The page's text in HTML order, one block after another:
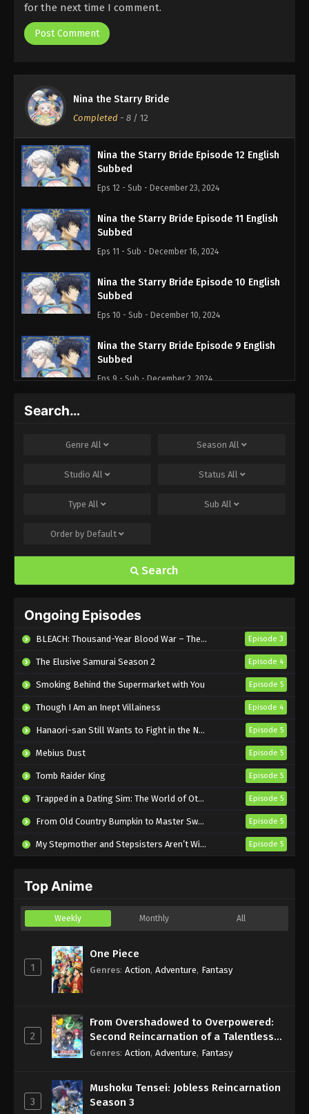
for the next time I comment.
Nina the Starry Bride
Completed - 8 / 12
Nina the Starry Bride Episode 12 English
Subbed
Eps 12 - Sub - December 23, 2024
Nina the Starry Bride Episode 11 English
Subbed
Eps 11 - Sub - December 16, 2024
Nina the Starry Bride Episode 10 English
Subbed
Eps 10 - Sub - December 10, 2024
Nina the Starry Bride Episode 9 English
Subbed
Eps 9 - Sub - December 2, 2024
Eps 8 - Sub - November 25, 2024
Nina the Starry Bride Episode 7 English
Eps 7 - Sub - November 18, 2024
Nina the Starry Bride Episode 6 English
Eps 6 - Sub - November 11, 2024
Subbed
Eps 5 - Sub - November 4, 2024
Nina the Starry Bride Episode 4 English
Nina the Starry Bride Episode 3 English
Nina the Starry Bride Episode 2 English
Subbed
Eps 2 - Sub - October 14, 2024
Nina the Starry Bride Episode 1 English
Search…
Genre All Season All
Studio All Status All
Type All Sub All
Order by Default
Search
Ongoing Episodes
BLEACH: Thousand-Year Blood War – The Calamity Episode 3
The Elusive Samurai Season 2 Episode 4
Smoking Behind the Supermarket with You Episode 5
Though I Am an Inept Villainess Episode 4
Hanaori-san Still Wants to Fight in the Next Life Episode 5
Mebius Dust Episode 5
Tomb Raider King Episode 5
Trapped in a Dating Sim: The World of Otome Games is Tough for Mobs 2 Episode 5
From Old Country Bumpkin to Master Swordsman Season 2 Episode 5
My Stepmother and Stepsisters Aren’t Wicked Episode 5
Top Anime
Weekly Monthly All
1
One Piece
Genres: Action, Adventure, Fantasy
2
From Overshadowed to Overpowered:
Second Reincarnation of a Talentless
Sage
Genres: Action, Adventure, Fantasy
3
Mushoku Tensei: Jobless Reincarnation
Season 3